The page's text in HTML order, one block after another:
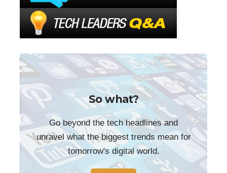
So what?
Go beyond the tech headlines and
unravel what the biggest trends mean for
tomorrow's digital world.